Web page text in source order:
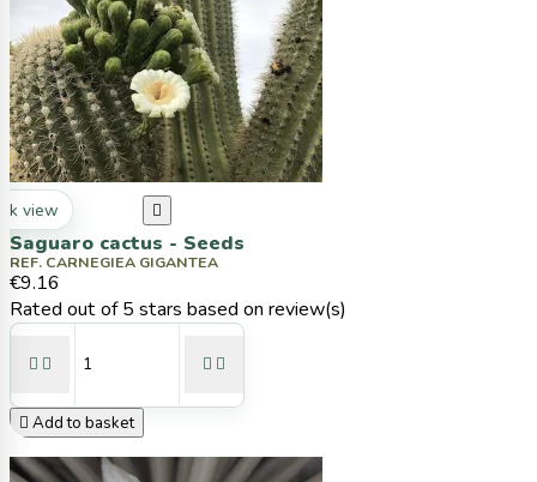
view 
Saguaro cactus - Seeds
REF. CARNEGIEA GIGANTEA
€9.16
Rated out of 5 stars based on review(s)
   
 Add to basket